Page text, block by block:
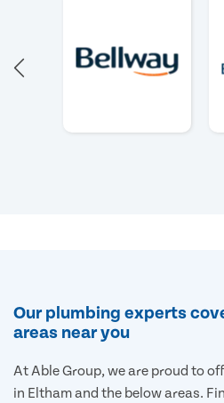
Our plumbing experts
areas near you
At Able Group, we are proud to
in Eltham and the below areas.